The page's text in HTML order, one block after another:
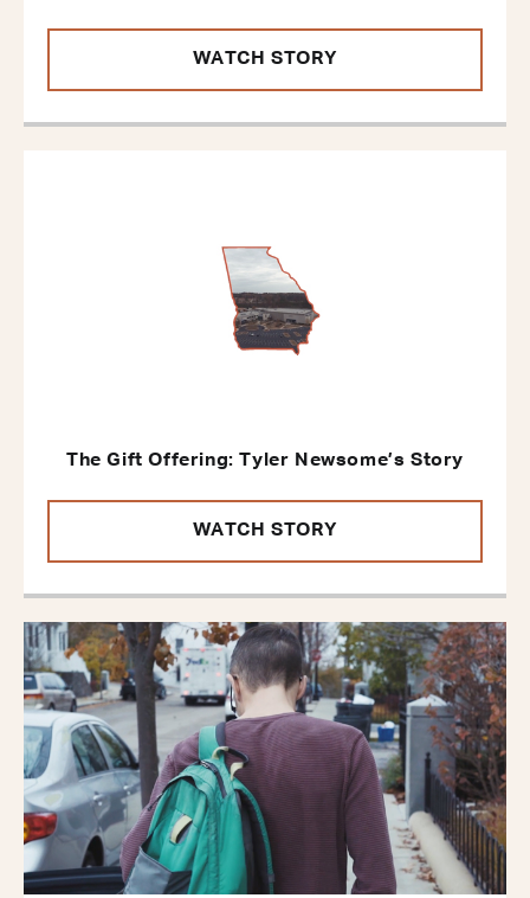
WATCH STORY
The Gift Offering: Tyler Newsome’s Story
WATCH STORY